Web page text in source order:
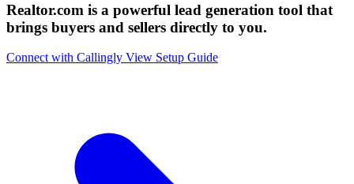
Realtor.com is a powerful lead generation tool that
brings buyers and sellers directly to you.
Connect with Callingly View Setup Guide